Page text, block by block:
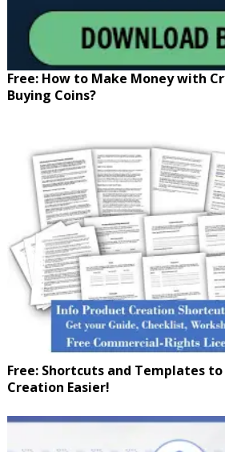
Free: How to Make Money with
Buying Coins?
Free: Shortcuts and Templates
Creation Easier!